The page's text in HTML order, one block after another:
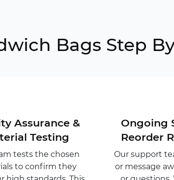
Bags Step
Assurance &
Testing
tests the chosen
to confirm they
Ongoing
Reorder
Our support
or message